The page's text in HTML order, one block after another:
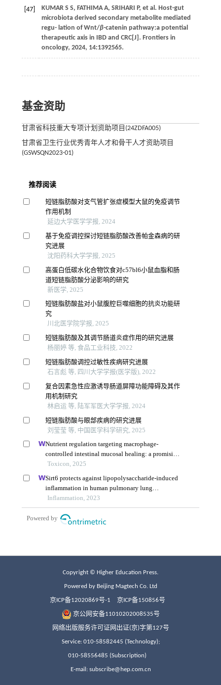
[47] KUMAR S S, FATHIMA A, SRIHARI P, et al. Host-gut
microbiota derived secondary metabolite mediated
regu- lation of Wnt/β-catenin pathway:a potential
therapeutic axis in IBD and CRC[J]. Frontiers in
oncology, 2024, 14:1392565.
基金资助
甘肃省科技重大专项计划资助项目(24ZDFA005)
甘肃省卫生行业优秀青年人才和骨干人才资助项目
(GSWSQN2023-01)
Copyright © Higher Education Press.
Powered by Beijing Magtech Co. Ltd
京ICP备12020869号-1 京ICP备150856号
京公网安备11010202008535号
网络出版服务许可证网出证(京)字第127号
Service: 010-58582445 (Technology);
010-58556485 (Subscription)
E-mail: subscribe@hep.com.cn